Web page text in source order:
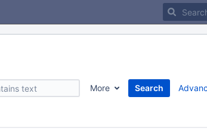
More
Search